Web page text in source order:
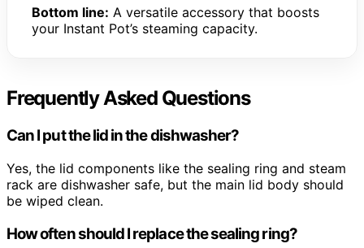
Bottom line: A versatile accessory that boosts
your Instant Pot’s steaming capacity.
Frequently Asked Questions
Can I put the lid in the dishwasher?
Yes, the lid components like the sealing ring and steam
rack are dishwasher safe, but the main lid body should
be wiped clean.
How often should I replace the sealing ring?